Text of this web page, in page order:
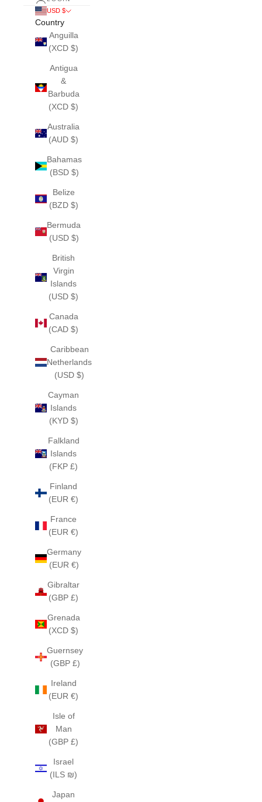
USD $
Country
Anguilla
(XCD $)
Antigua
&
Barbuda
(XCD $)
Australia
(AUD $)
Bahamas
(BSD $)
Belize
(BZD $)
Bermuda
(USD $)
British
Virgin
Islands
(USD $)
Canada
(CAD $)
Caribbean
Netherlands
(USD $)
Cayman
Islands
(KYD $)
Falkland
Islands
(FKP £)
Finland
(EUR €)
France
(EUR €)
Germany
(EUR €)
Gibraltar
(GBP £)
Grenada
(XCD $)
Guernsey
(GBP £)
Ireland
(EUR €)
Isle of
Man
(GBP £)
Israel
(ILS ₪)
Japan